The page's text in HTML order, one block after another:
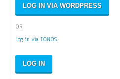
OR
Log in via IONOS
LOG IN